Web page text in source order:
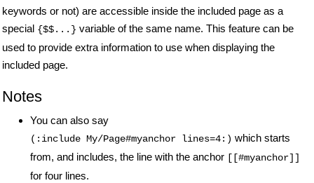
keywords or not) are accessible inside the included page as a
special {$$...} variable of the same name. This feature can be
used to provide extra information to use when displaying the
included page.
Notes
You can also say
(:include My/Page#myanchor lines=4:) which starts
from, and includes, the line with the anchor [[#myanchor]]
for four lines.